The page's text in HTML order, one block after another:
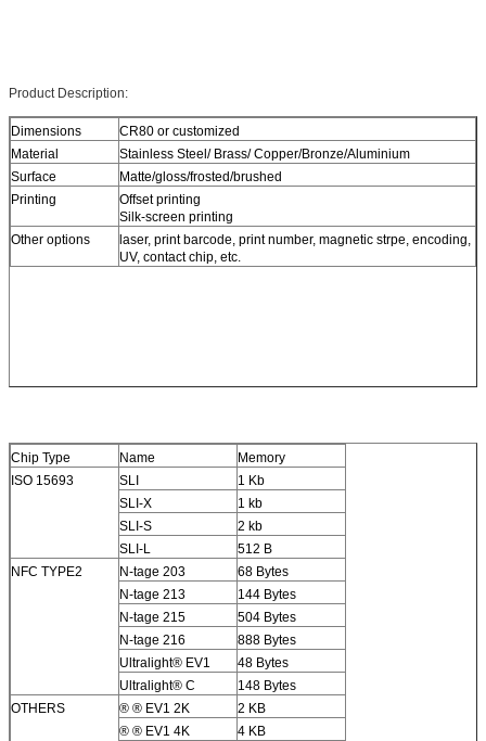
Product Description:
Dimensions
CR80 or customized
Material
Stainless Steel/ Brass/ Copper/Bronze/Aluminium
Surface
Matte/gloss/frosted/brushed
Printing
Offset printing
Silk-screen printing
Other options
laser, print barcode, print number, magnetic strpe, encoding,
UV, contact chip, etc.
Chip Type Name
Memory
ISO 15693
SLI
1 Kb
SLI-X
1 kb
SLI-S
2 kb
SLI-L
512 B
NFC TYPE2
N-tage 203
68 Bytes
N-tage 213
144 Bytes
N-tage 215
504 Bytes
N-tage 216
888 Bytes
Ultralight® EV1
48 Bytes
Ultralight® C
148 Bytes
OTHERS
® ® EV1 2K
2 KB
® ® EV1 4K
4 KB